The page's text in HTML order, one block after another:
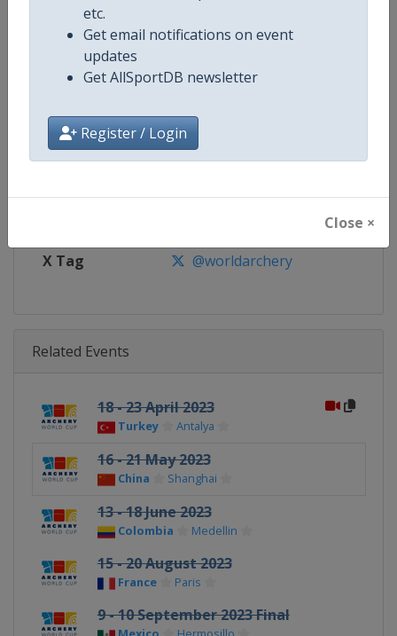
etc.
Get email notifications on event
updates
Get AllSportDB newsletter
Register / Login
Close ×
Age Group Senior
Website https://worldarchery.org
https://www.facebook.com/
X Tag @worldarchery
Related Events
18 - 23 April 2023
Turkey Antalya
16 - 21 May 2023
China Shanghai
13 - 18 June 2023
Colombia Medellin
15 - 20 August 2023
France Paris
9 - 10 September 2023 Final